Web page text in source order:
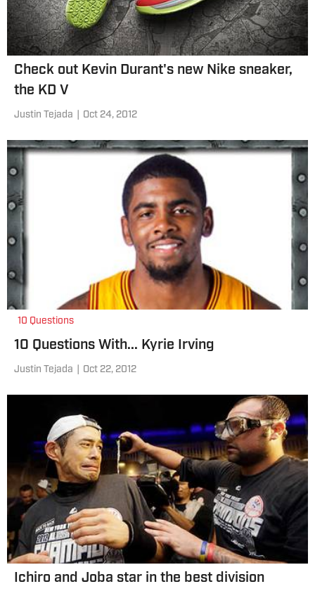
Check out Kevin Durant's new Nike sneaker,
the KD V
Justin Tejada Oct 24, 2012
10 Questions
10 Questions With... Kyrie Irving
Justin Tejada Oct 22, 2012
Ichiro and Joba star in the best division